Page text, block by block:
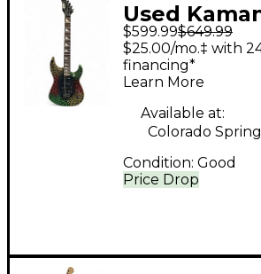
Used
GTX 23
Crackle
Electric
$599.99$649.99
Price Drop
$25.00/mo.‡ with
financing*
Learn More
Available at:
Colorado
Condition: Good